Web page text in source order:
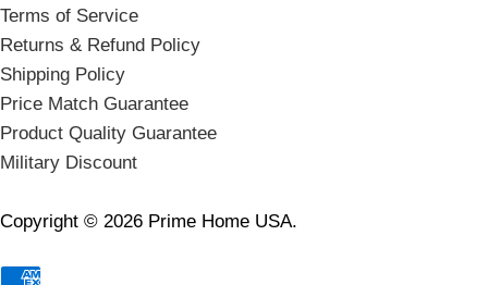
Terms of Service
Returns & Refund Policy
Shipping Policy
Price Match Guarantee
Product Quality Guarantee
Military Discount
Copyright © 2026 Prime Home USA.